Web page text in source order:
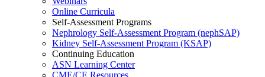
Online Curricula
Self-Assessment Programs
Nephrology Self-Assessment Program (nephSAP)
Kidney Self-Assessment Program (KSAP)
Continuing Education
ASN Learning Center